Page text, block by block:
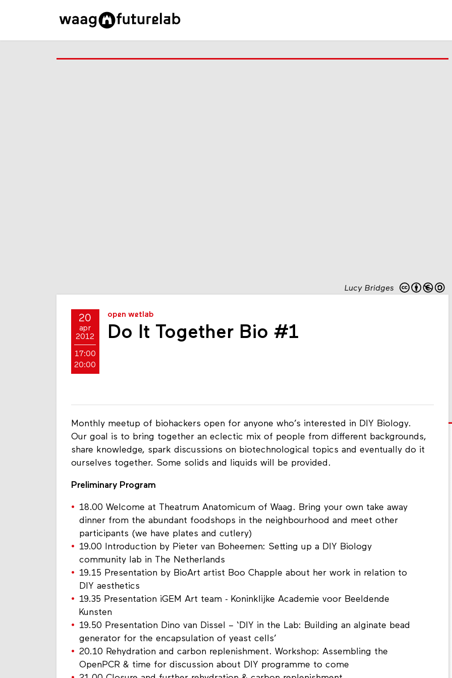
Lucy Bridges
20
apr
2012
17:00
20:00
open wetlab
Do It Together Bio #1
Monthly meetup of biohackers open for anyone who’s interested in DIY Biology.
Our goal is to bring together an eclectic mix of people from different backgrounds,
share knowledge, spark discussions on biotechnological topics and eventually do it
ourselves together. Some solids and liquids will be provided.
Preliminary Program
18.00 Welcome at Theatrum Anatomicum of Waag. Bring your own take away
dinner from the abundant foodshops in the neighbourhood and meet other
participants (we have plates and cutlery)
19.00 Introduction by Pieter van Boheemen: Setting up a DIY Biology
community lab in The Netherlands
19.15 Presentation by BioArt artist Boo Chapple about her work in relation to
DIY aesthetics
19.35 Presentation iGEM Art team - Koninklijke Academie voor Beeldende
Kunsten
19.50 Presentation Dino van Dissel – ‘DIY in the Lab: Building an alginate bead
generator for the encapsulation of yeast cells’
20.10 Rehydration and carbon replenishment. Workshop: Assembling the
OpenPCR & time for discussion about DIY programme to come